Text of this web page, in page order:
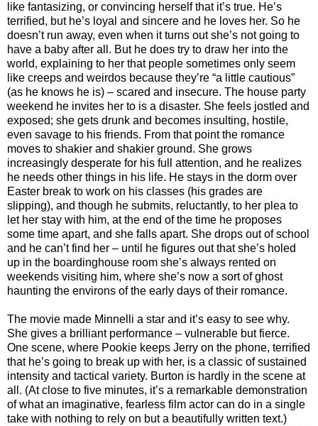
like fantasizing, or convincing herself that it’s true. He’s
terrified, but he’s loyal and sincere and he loves her. So he
doesn’t run away, even when it turns out she’s not going to
have a baby after all. But he does try to draw her into the
world, explaining to her that people sometimes only seem
like creeps and weirdos because they’re “a little cautious”
(as he knows he is) – scared and insecure. The house party
weekend he invites her to is a disaster. She feels jostled and
exposed; she gets drunk and becomes insulting, hostile,
even savage to his friends. From that point the romance
moves to shakier and shakier ground. She grows
increasingly desperate for his full attention, and he realizes
he needs other things in his life. He stays in the dorm over
Easter break to work on his classes (his grades are
slipping), and though he submits, reluctantly, to her plea to
let her stay with him, at the end of the time he proposes
some time apart, and she falls apart. She drops out of school
and he can’t find her – until he figures out that she’s holed
up in the boardinghouse room she’s always rented on
weekends visiting him, where she’s now a sort of ghost
haunting the environs of the early days of their romance.
The movie made Minnelli a star and it’s easy to see why.
She gives a brilliant performance – vulnerable but fierce.
One scene, where Pookie keeps Jerry on the phone, terrified
that he’s going to break up with her, is a classic of sustained
intensity and tactical variety. Burton is hardly in the scene at
all. (At close to five minutes, it’s a remarkable demonstration
of what an imaginative, fearless film actor can do in a single
take with nothing to rely on but a beautifully written text.)